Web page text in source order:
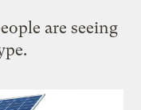
are seeing